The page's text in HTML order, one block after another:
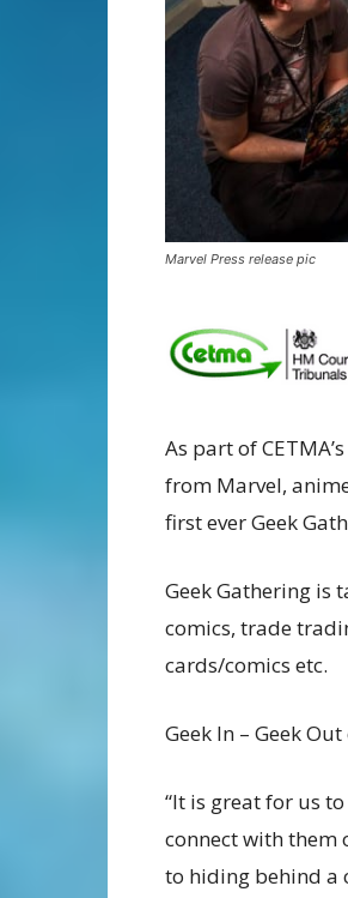
Marvel Press release pic
As part of
from Marvel,
first ever Geek
Geek Gathering is
comics, trade
cards/comics etc.
Geek In – Geek
“It is great for us
connect with them
to hiding behind a